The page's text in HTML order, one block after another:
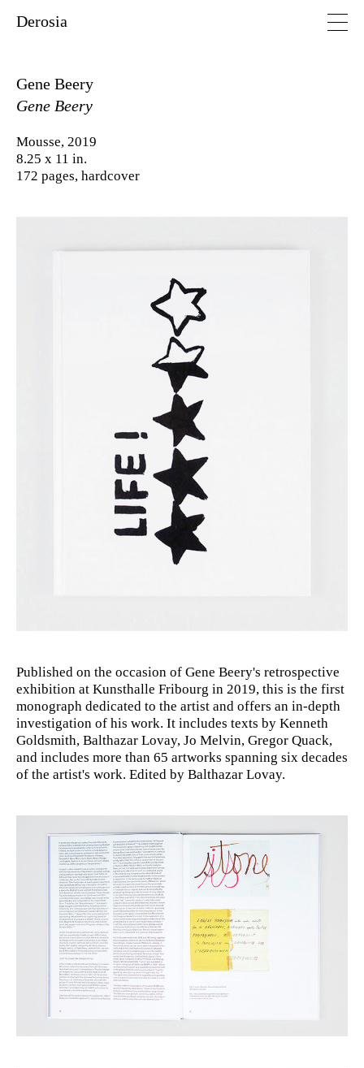
Derosia
Gene Beery
Gene Beery
Mousse, 2019
8.25 x 11 in.
172 pages, hardcover
Published on the occasion of Gene Beery's retrospective
exhibition at Kunsthalle Fribourg in 2019, this is the first
monograph dedicated to the artist and offers an in-depth
investigation of his work. It includes texts by Kenneth
Goldsmith, Balthazar Lovay, Jo Melvin, Gregor Quack,
and includes more than 65 artworks spanning six decades
of the artist's work. Edited by Balthazar Lovay.